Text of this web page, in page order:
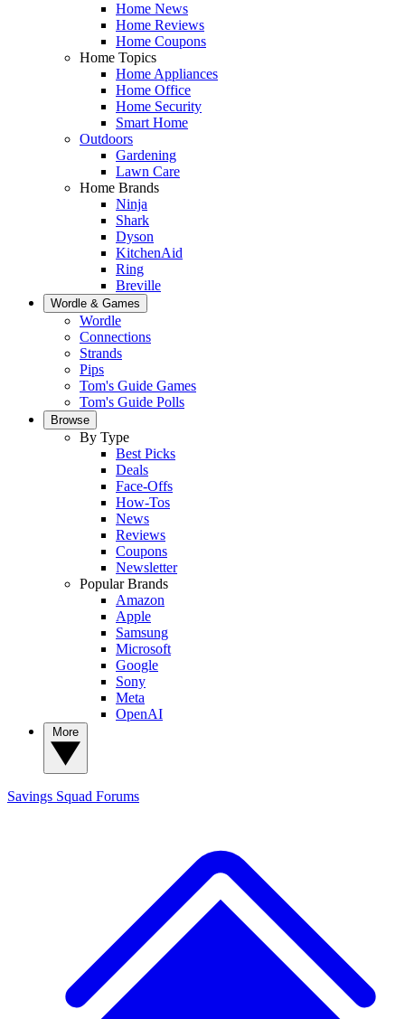
Home News
Home Reviews
Home Coupons
Home Topics
Home Appliances
Home Office
Home Security
Smart Home
Outdoors
Gardening
Lawn Care
Home Brands
Ninja
Shark
Dyson
KitchenAid
Ring
Breville
Wordle & Games
Wordle
Connections
Strands
Pips
Tom's Guide Games
Tom's Guide Polls
Browse
By Type
Best Picks
Deals
Face-Offs
How-Tos
News
Reviews
Coupons
Newsletter
Popular Brands
Amazon
Apple
Samsung
Microsoft
Google
Sony
Meta
OpenAI
Savings Squad Forums